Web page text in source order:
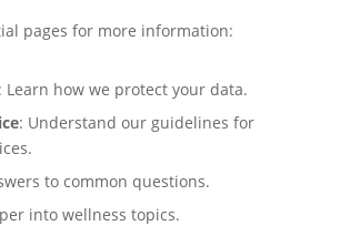
pages for more information:
Learn how we protect your data.
: Understand our guidelines for
to common questions.
into wellness topics.